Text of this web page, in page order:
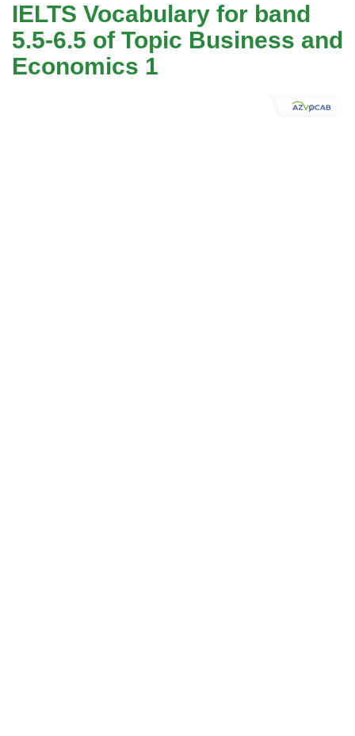
IELTS Vocabulary for band
5.5-6.5 of Topic Business and
Economics 1